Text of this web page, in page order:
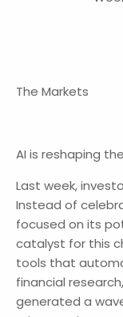
The Markets
AI is reshaping
Last week,
Instead of
focused on its
catalyst for this
tools that
financial
generated a